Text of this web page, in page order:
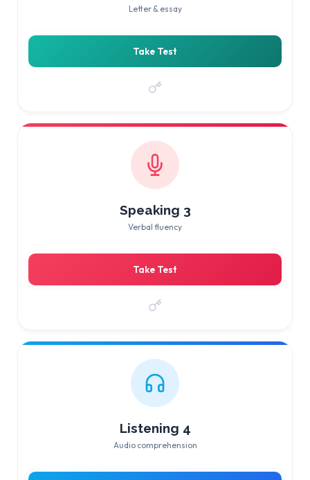
Letter & essay
Take Test
Speaking 3
Verbal fluency
Take Test
Listening 4
Audio comprehension